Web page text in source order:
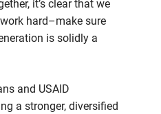
it’s clear that we
hard–make sure
is solidly a
and USAID
a stronger, diversified